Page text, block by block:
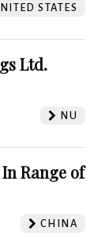
STATES
Ltd.
NU
Range of
CHINA